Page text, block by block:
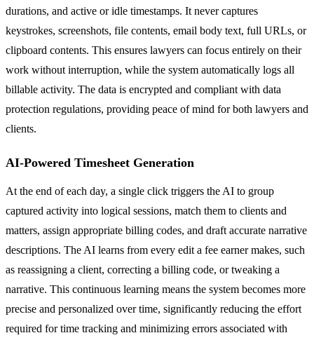
durations, and active or idle timestamps. It never captures
keystrokes, screenshots, file contents, email body text, full URLs, or
clipboard contents. This ensures lawyers can focus entirely on their
work without interruption, while the system automatically logs all
billable activity. The data is encrypted and compliant with data
protection regulations, providing peace of mind for both lawyers and
clients.
AI-Powered Timesheet Generation
At the end of each day, a single click triggers the AI to group
captured activity into logical sessions, match them to clients and
matters, assign appropriate billing codes, and draft accurate narrative
descriptions. The AI learns from every edit a fee earner makes, such
as reassigning a client, correcting a billing code, or tweaking a
narrative. This continuous learning means the system becomes more
precise and personalized over time, significantly reducing the effort
required for time tracking and minimizing errors associated with